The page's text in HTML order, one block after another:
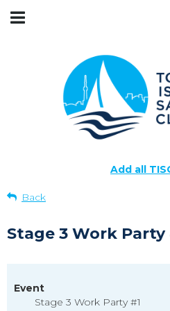
Add all
Back
Stage 3 Work Party
Event
Stage 3 Work Party #1